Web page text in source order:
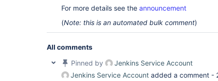
For more details see the announcement
(Note: this is an automated bulk comment)
All comments
Pinned by
Jenkins Service Account
Jenkins Service Account added a comment -